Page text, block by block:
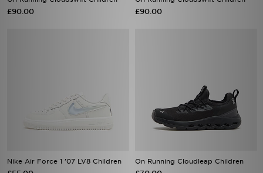
£90.00 £90.00
Nike Air Force 1 '07 LV8 Children On Running Cloudleap Children